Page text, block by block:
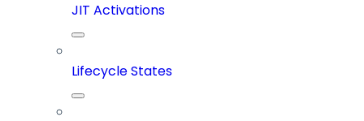
JIT Activations
Lifecycle States